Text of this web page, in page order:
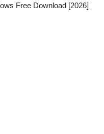
Free Download [2026]